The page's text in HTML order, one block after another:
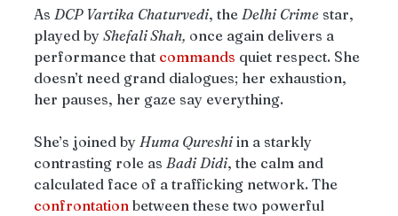
As DCP Vartika Chaturvedi, the Delhi Crime star,
played by Shefali Shah, once again delivers a
performance that commands quiet respect. She
doesn’t need grand dialogues; her exhaustion,
her pauses, her gaze say everything.
She’s joined by Huma Qureshi in a starkly
contrasting role as Badi Didi, the calm and
calculated face of a trafficking network. The
confrontation between these two powerful